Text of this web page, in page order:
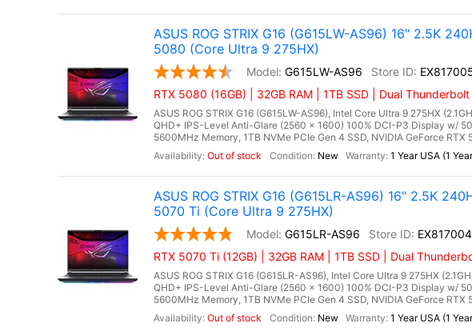
ASUS ROG STRIX G16 (G615LW-AS96) 16" 2.5K
5080 (Core Ultra 9 275HX)
G615LW-AS96
RTX 5080 (16GB) | 32GB RAM | 1TB SSD | Dual Thunderbolt
ASUS ROG STRIX G16 (G615LW-AS96), Intel Core Ultra 9 275HX
QHD+ IPS-Level Anti-Glare (2560 x 1600) 100% DCI-P3 Display w/
5600MHz Memory, 1TB NVMe PCIe Gen 4 SSD, NVIDIA GeForce RTX
Out of stock
New 1 Year USA (1
ASUS ROG STRIX G16 (G615LR-AS96) 16" 2.5K
5070 Ti (Core Ultra 9 275HX)
G615LR-AS96
EX817004
RTX 5070 Ti (12GB) | 32GB RAM | 1TB SSD | Dual
ASUS ROG STRIX G16 (G615LR-AS96), Intel Core Ultra 9 275HX
QHD+ IPS-Level Anti-Glare (2560 x 1600) 100% DCI-P3 Display w/
5600MHz Memory, 1TB NVMe PCIe Gen 4 SSD, NVIDIA GeForce RTX
Out of stock
New 1 Year USA (1